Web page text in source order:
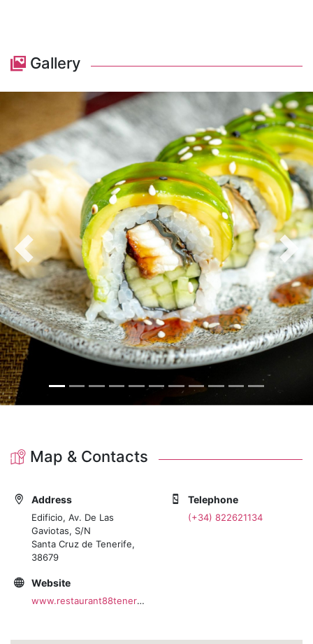
enjoy the very best Oriental cuisine that Tenerife has
Gallery
Previous Next
Map & Contacts
Address
Edificio, Av. De Las
Gaviotas, S/N
Santa Cruz de Tenerife,
38679
Telephone
(+34) 822621134
Website
www.restaurant88tenerife.com/